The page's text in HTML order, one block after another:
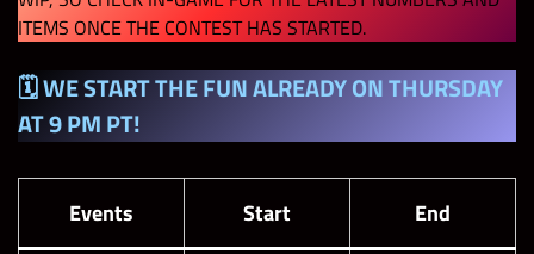
ITEMS ONCE THE CONTEST HAS STARTED.
🗓 WE START THE FUN ALREADY ON THURSDAY
AT 9 PM PT!
Events Start End